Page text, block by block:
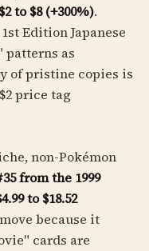
$2 to $8 (+300%).
Edition Japanese
patterns as
of pristine copies is
price tag
non-Pokémon
from the 1999
to $18.52
because it
cards are